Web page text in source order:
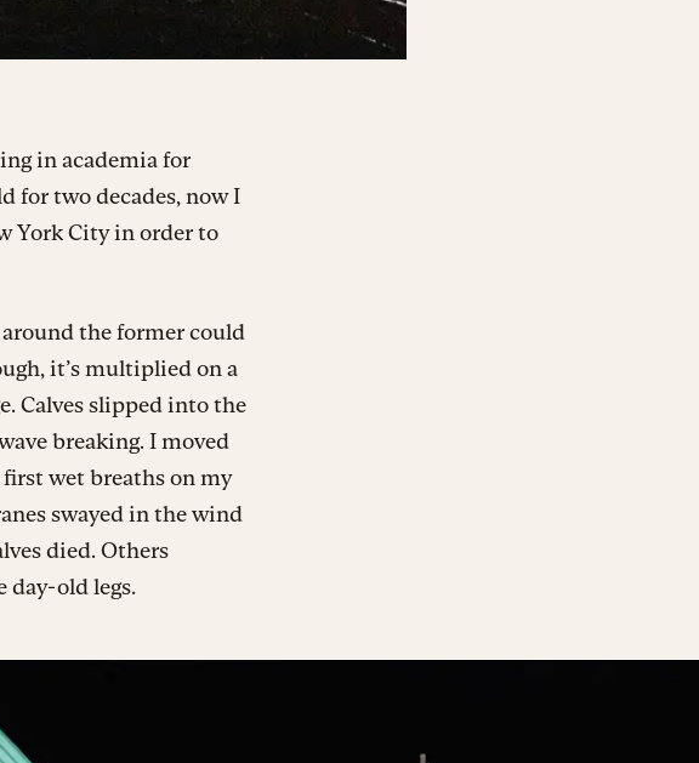
in academia for
for two decades, now I
York City in order to
the former could
it’s multiplied on a
Calves slipped into the
breaking. I moved
wet breaths on my
swayed in the wind
died. Others
day-old legs.